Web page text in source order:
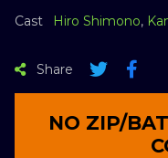
Cast
Hiro Shimono,
Share
NO ZIP/